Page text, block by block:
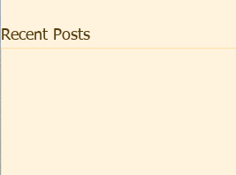
Recent Posts